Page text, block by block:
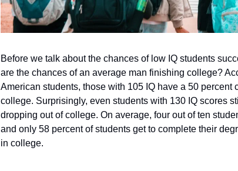
Before we talk about the chances of low IQ students
are the chances of an average man finishing college?
American students, those with 105 IQ have a 50 percent
college. Surprisingly, even students with 130 IQ scores
dropping out of college. On average, four out of ten
and only 58 percent of students get to complete their
in college.